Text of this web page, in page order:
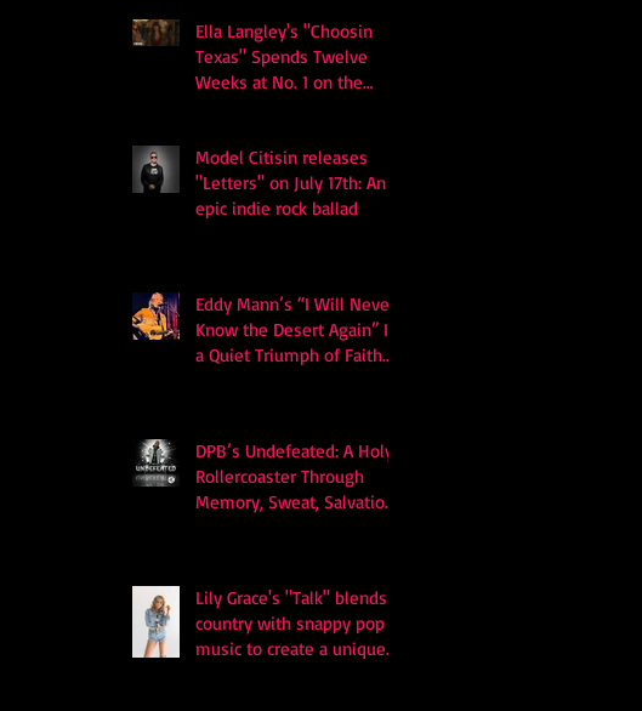
Ella Langley's "Choosin
Texas" Spends Twelve
Weeks at No. 1 on the
Model Citisin releases
"Letters" on July 17th: An
epic indie rock ballad
Eddy Mann’s “I Will Never
Know the Desert Again” Is
a Quiet Triumph of Faith
DPB’s Undefeated: A Holy
Rollercoaster Through
Memory, Sweat, Salvation
Lily Grace's "Talk" blends
country with snappy pop
music to create a unique